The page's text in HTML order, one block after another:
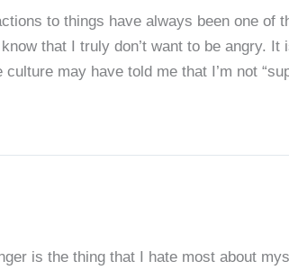
to things have always been one of
that I truly don’t want to be angry.
may have told me that I’m not
is the thing that I hate most about